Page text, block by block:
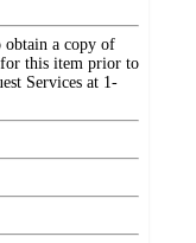
a copy of
this item prior to
Services at 1-